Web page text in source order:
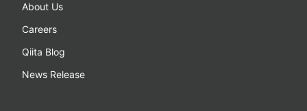
About Us
Careers
Qiita Blog
News Release